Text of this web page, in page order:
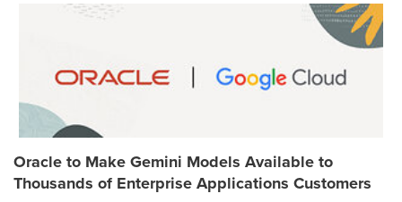
Oracle to Make Gemini Models Available to
Thousands of Enterprise Applications Customers